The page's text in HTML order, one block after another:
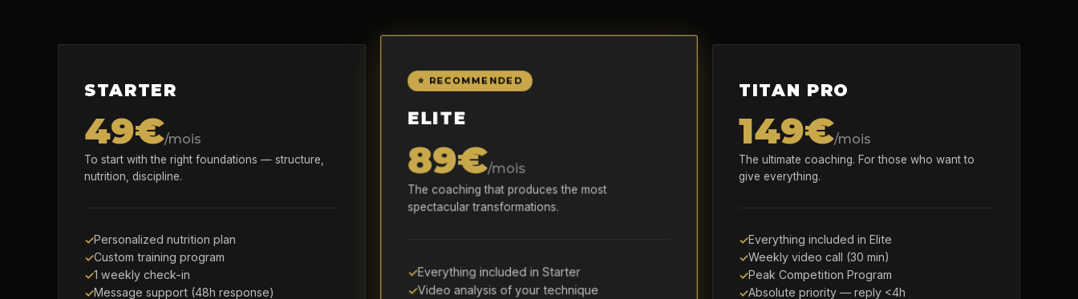
STARTER
49€/mois
To start with the right foundations — structure,
nutrition, discipline.
Personalized nutrition plan
Custom training program
1 weekly check-in
Message support (48h response)
⭐ RECOMMENDED
ELITE
89€/mois
The coaching that produces the most
spectacular transformations.
Everything included in Starter
Video analysis of your technique
TITAN PRO
149€/mois
The ultimate coaching. For those who want to
give everything.
Everything included in Elite
Weekly video call (30 min)
Peak Competition Program
Absolute priority — reply <4h